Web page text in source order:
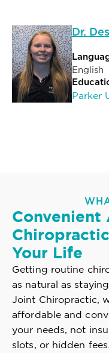
Dr.
English
Parker
Your Life
Getting routine
as natural as
Joint Chiropractic,
affordable and
your needs, not
slots, or hidden fees.